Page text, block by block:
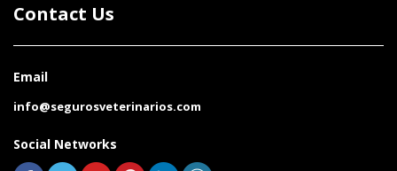
Contact Us
Email
info@segurosveterinarios.com
Social Networks